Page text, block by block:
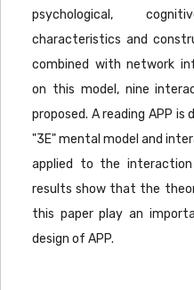
psychological,
characteristics and
combined with network
on this model, nine
proposed. A reading APP is
"3E" mental model and
applied to the
results show that the
this paper play an
design of APP.